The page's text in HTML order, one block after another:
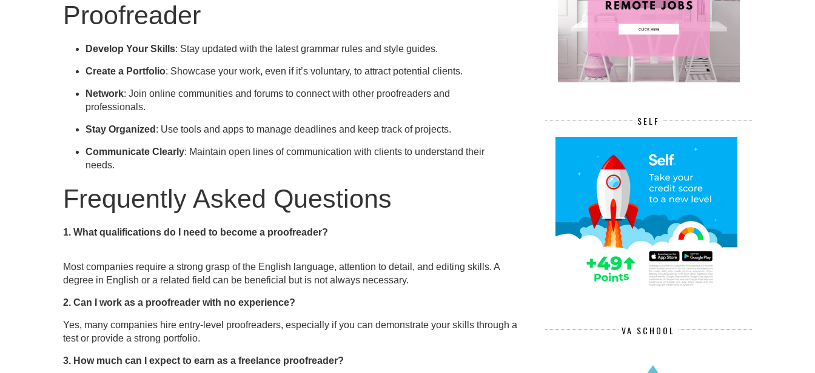
Proofreader
Develop Your Skills: Stay updated with the latest grammar rules and style guides.
Create a Portfolio: Showcase your work, even if it’s voluntary, to attract potential clients.
Network: Join online communities and forums to connect with other proofreaders and
professionals.
Stay Organized : Use tools and apps to manage deadlines and keep track of projects.
Communicate Clearly: Maintain open lines of communication with clients to understand their
needs.
Frequently Asked Questions
1. What qualifications do I need to become a proofreader?
Most companies require a strong grasp of the English language, attention to detail, and editing skills. A
degree in English or a related field can be beneficial but is not always necessary.
2. Can I work as a proofreader with no experience?
Yes, many companies hire entry-level proofreaders, especially if you can demonstrate your skills through a
test or provide a strong portfolio.
3. How much can I expect to earn as a freelance proofreader?
SELF
VA SCHOOL